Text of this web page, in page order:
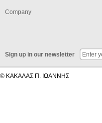
Company
Sign up in our newsletter
© ΚΑΚΑΛΑΣ Π. ΙΩΑΝΝΗΣ